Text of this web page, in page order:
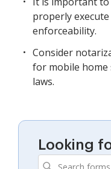
properly
enforceability.
Consider
for mobile home
laws.
Looking